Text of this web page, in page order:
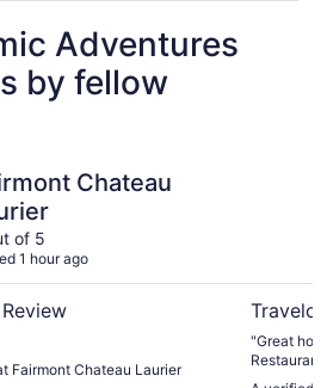
Adventures
by fellow
Chateau
of 5
1 hour ago
Fairmont Chateau Laurier
"Great hotel amazing location nice to have